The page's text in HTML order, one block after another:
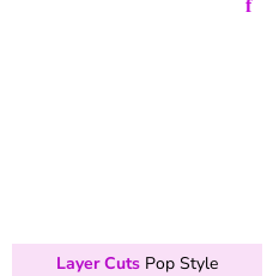
Layer Cuts Pop Style